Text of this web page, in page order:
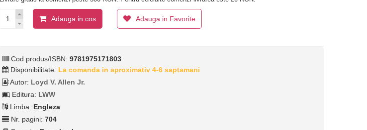
Adauga in cos Adauga in Favorite
Cod produs/ISBN:9781975171803
Disponibilitate: La comanda in aproximativ 4-6 saptamani
Autor: Loyd V. Allen Jr.
Editura: LWW
Limba: Engleza
Nr. pagini:704